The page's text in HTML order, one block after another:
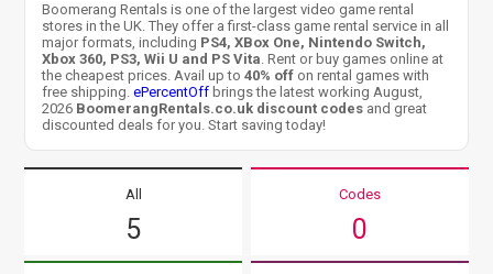
Boomerang Rentals is one of the largest video game rental
stores in the UK. They offer a first-class game rental service in all
major formats, including PS4, XBox One, Nintendo Switch,
Xbox 360, PS3, Wii U and PS Vita. Rent or buy games online at
the cheapest prices. Avail up to40% off on rental games with
free shipping.ePercentOff brings the latest working August,
2026 BoomerangRentals.co.uk discount codes and great
discounted deals for you. Start saving today!
All
5
Codes
0